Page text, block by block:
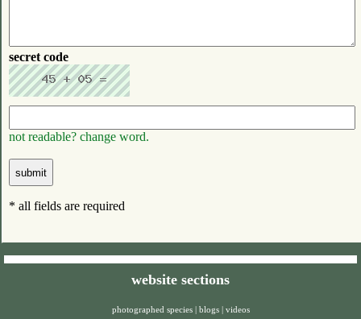
secret code
not readable? change word.
* all fields are required
website sections
photographed species blogs videos